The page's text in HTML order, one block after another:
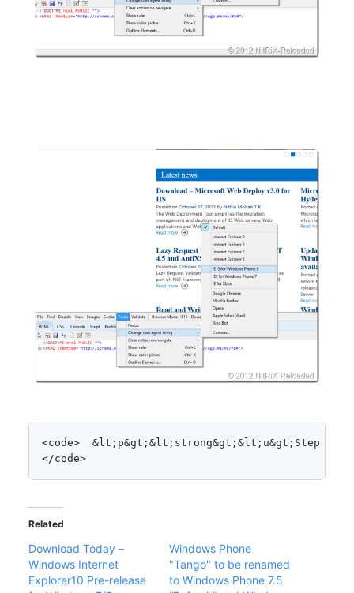
<code>  &lt;p&gt;&lt;strong&gt;&lt;u&gt;Step 2:
</code>
Related
Download Today –
Windows Internet
Explorer10 Pre-release
Windows Phone
"Tango" to be renamed
to Windows Phone 7.5